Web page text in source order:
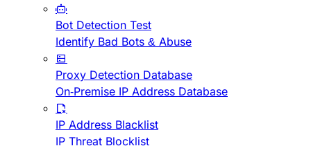
Bot Detection Test
Identify Bad Bots & Abuse
Proxy Detection Database
On-Premise IP Address Database
IP Address Blacklist
IP Threat Blocklist